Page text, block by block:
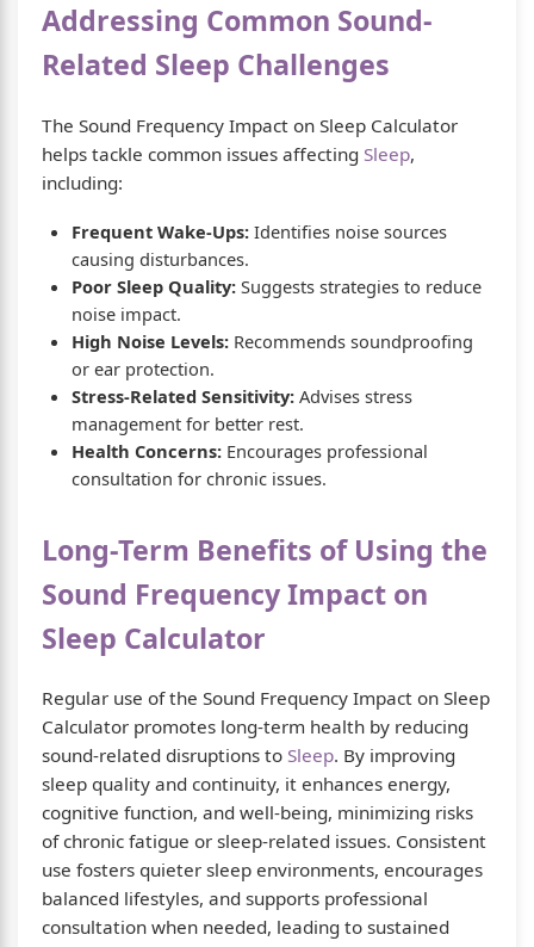
Addressing Common Sound-
Related Sleep Challenges
The Sound Frequency Impact on Sleep Calculator
helps tackle common issues affecting Sleep,
including:
Frequent Wake-Ups: Identifies noise sources
causing disturbances.
Poor Sleep Quality: Suggests strategies to reduce
noise impact.
High Noise Levels: Recommends soundproofing
or ear protection.
Stress-Related Sensitivity: Advises stress
management for better rest.
Health Concerns: Encourages professional
consultation for chronic issues.
Long-Term Benefits of Using the
Sound Frequency Impact on
Sleep Calculator
Regular use of the Sound Frequency Impact on Sleep
Calculator promotes long-term health by reducing
sound-related disruptions to Sleep. By improving
sleep quality and continuity, it enhances energy,
cognitive function, and well-being, minimizing risks
of chronic fatigue or sleep-related issues. Consistent
use fosters quieter sleep environments, encourages
balanced lifestyles, and supports professional
consultation when needed, leading to sustained